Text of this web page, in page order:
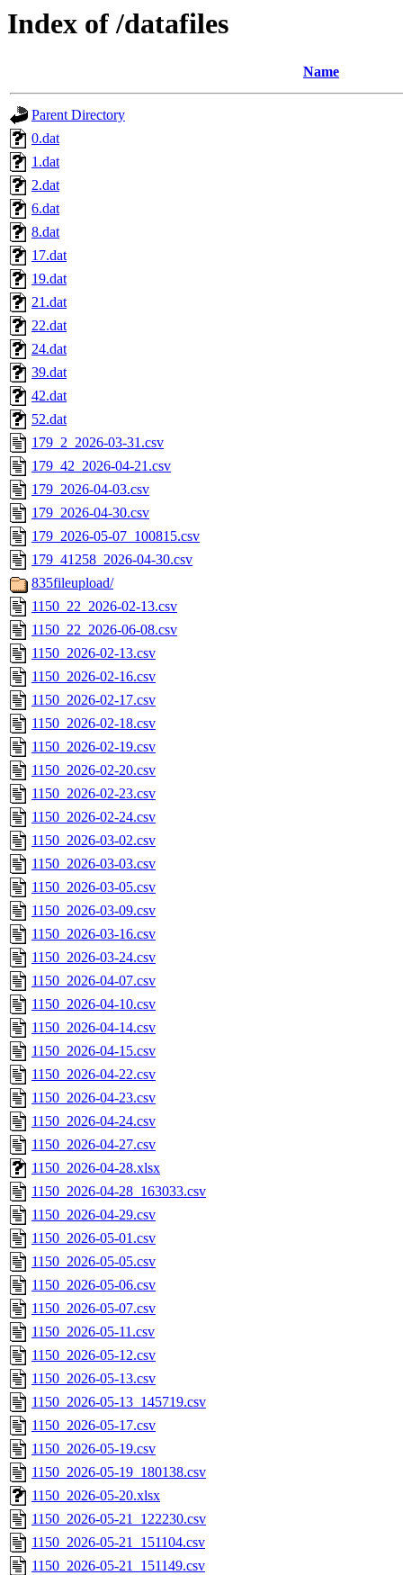
Index of /datafiles
Name
Parent Directory
0.dat
1.dat
2.dat
6.dat
8.dat
17.dat
19.dat
21.dat
22.dat
24.dat
39.dat
42.dat
52.dat
179_2_2026-03-31.csv
179_42_2026-04-21.csv
179_2026-04-03.csv
179_2026-04-30.csv
179_2026-05-07_100815.csv
179_41258_2026-04-30.csv
835fileupload/
1150_22_2026-02-13.csv
1150_22_2026-06-08.csv
1150_2026-02-13.csv
1150_2026-02-16.csv
1150_2026-02-17.csv
1150_2026-02-18.csv
1150_2026-02-19.csv
1150_2026-02-20.csv
1150_2026-02-23.csv
1150_2026-02-24.csv
1150_2026-03-02.csv
1150_2026-03-03.csv
1150_2026-03-05.csv
1150_2026-03-09.csv
1150_2026-03-16.csv
1150_2026-03-24.csv
1150_2026-04-07.csv
1150_2026-04-10.csv
1150_2026-04-14.csv
1150_2026-04-15.csv
1150_2026-04-22.csv
1150_2026-04-23.csv
1150_2026-04-24.csv
1150_2026-04-27.csv
1150_2026-04-28.xlsx
1150_2026-04-28_163033.csv
1150_2026-04-29.csv
1150_2026-05-01.csv
1150_2026-05-05.csv
1150_2026-05-06.csv
1150_2026-05-07.csv
1150_2026-05-11.csv
1150_2026-05-12.csv
1150_2026-05-13.csv
1150_2026-05-13_145719.csv
1150_2026-05-17.csv
1150_2026-05-19.csv
1150_2026-05-19_180138.csv
1150_2026-05-20.xlsx
1150_2026-05-21_122230.csv
1150_2026-05-21_151104.csv
1150_2026-05-21_151149.csv